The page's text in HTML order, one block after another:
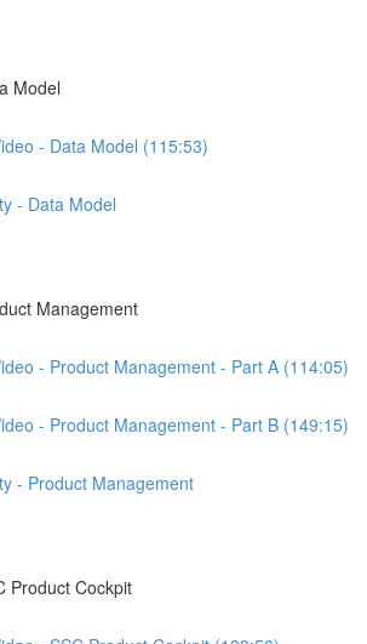
Model
- Data Model (115:53)
- Data Model
Management
- Product Management - Part A (114:05)
- Product Management - Part B (149:15)
- Product Management
Product Cockpit